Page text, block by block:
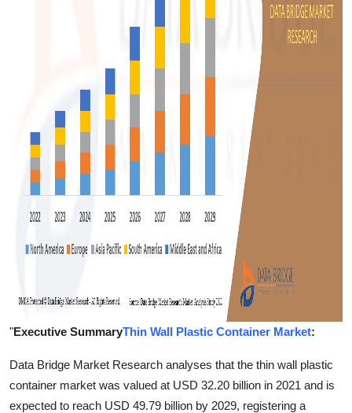
"Executive SummaryThin Wall Plastic Container Market:
Data Bridge Market Research analyses that the thin wall plastic
container market was valued at USD 32.20 billion in 2021 and is
expected to reach USD 49.79 billion by 2029, registering a